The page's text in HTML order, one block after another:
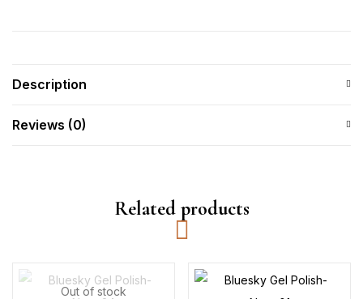
Description
Reviews (0)
Related products
Out of stock